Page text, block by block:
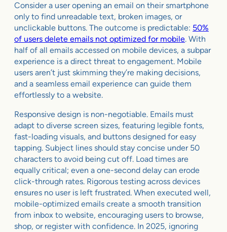
Consider a user opening an email on their smartphone
only to find unreadable text, broken images, or
unclickable buttons. The outcome is predictable: 50%
of users delete emails not optimized for mobile. With
half of all emails accessed on mobile devices, a subpar
experience is a direct threat to engagement. Mobile
users aren’t just skimming they’re making decisions,
and a seamless email experience can guide them
effortlessly to a website.
Responsive design is non-negotiable. Emails must
adapt to diverse screen sizes, featuring legible fonts,
fast-loading visuals, and buttons designed for easy
tapping. Subject lines should stay concise under 50
characters to avoid being cut off. Load times are
equally critical; even a one-second delay can erode
click-through rates. Rigorous testing across devices
ensures no user is left frustrated. When executed well,
mobile-optimized emails create a smooth transition
from inbox to website, encouraging users to browse,
shop, or register with confidence. In 2025, ignoring